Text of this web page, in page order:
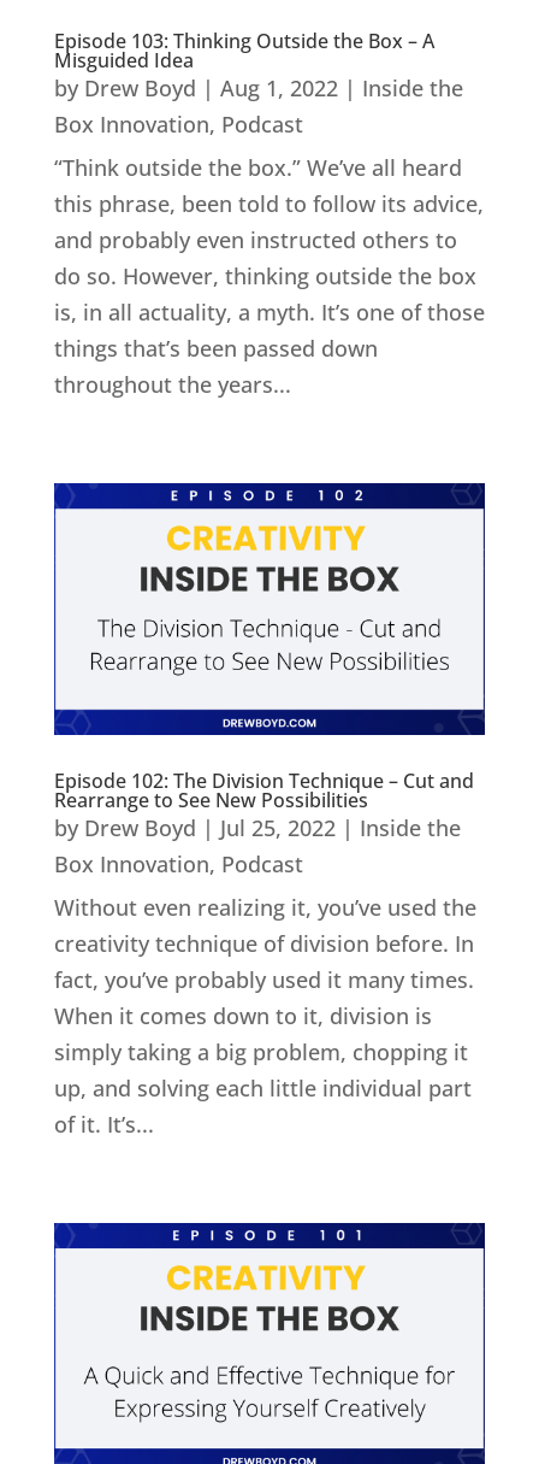
Episode 103: Thinking Outside the Box – A
Misguided Idea
by Drew Boyd | Aug 1, 2022| Inside the
Box Innovation, Podcast
“Think outside the box.” We’ve all heard
this phrase, been told to follow its advice,
and probably even instructed others to
do so. However, thinking outside the box
is, in all actuality, a myth. It’s one of those
things that’s been passed down
throughout the years...
Episode 102: The Division Technique – Cut and
Rearrange to See New Possibilities
by Drew Boyd | Jul 25, 2022| Inside the
Box Innovation, Podcast
Without even realizing it, you’ve used the
creativity technique of division before. In
fact, you’ve probably used it many times.
When it comes down to it, division is
simply taking a big problem, chopping it
up, and solving each little individual part
of it. It’s...